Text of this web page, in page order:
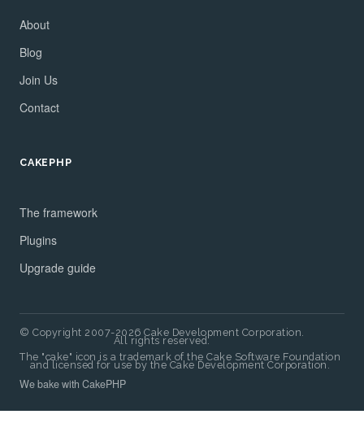
About
Blog
Join Us
Contact
CAKEPHP
The framework
Plugins
Upgrade guide
© Copyright 2007-2026 Cake Development Corporation.
All rights reserved.
The "cake" icon is a trademark of the Cake Software Foundation
and licensed for use by the Cake Development Corporation.
We bake with CakePHP